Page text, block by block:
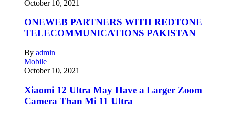
October 10, 2021
ONEWEB PARTNERS WITH REDTONE
TELECOMMUNICATIONS PAKISTAN
By admin
Mobile
October 10, 2021
Xiaomi 12 Ultra May Have a Larger Zoom
Camera Than Mi 11 Ultra